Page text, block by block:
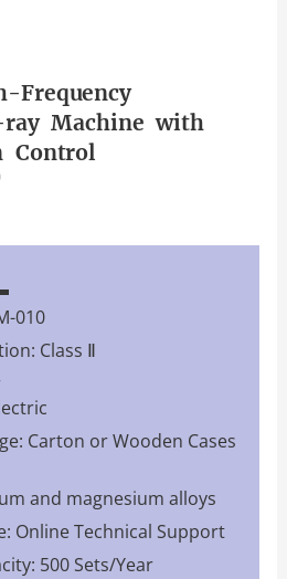
Frequency
Machine with
Control
010
Class Ⅱ
Carton or Wooden Cases
and magnesium alloys
Online Technical Support
500 Sets/Year